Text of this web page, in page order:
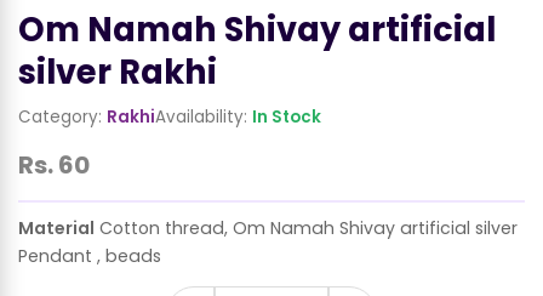
Om Namah Shivay artificial
silver Rakhi
Category: RakhiAvailability: In Stock
Rs. 60
Material Cotton thread, Om Namah Shivay artificial silver
Pendant , beads